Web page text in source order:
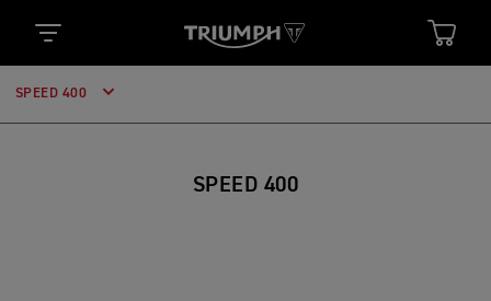
SPEED 400
SPEED 400